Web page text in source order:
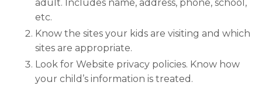
adult. Includes name, address, phone, school,
etc.
Know the sites your kids are visiting and which
sites are appropriate.
Look for Website privacy policies. Know how
your child’s information is treated.